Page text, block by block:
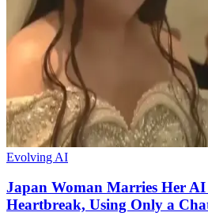
Evolving AI
Japan Woman Marries Her
Heartbreak, Using Only a